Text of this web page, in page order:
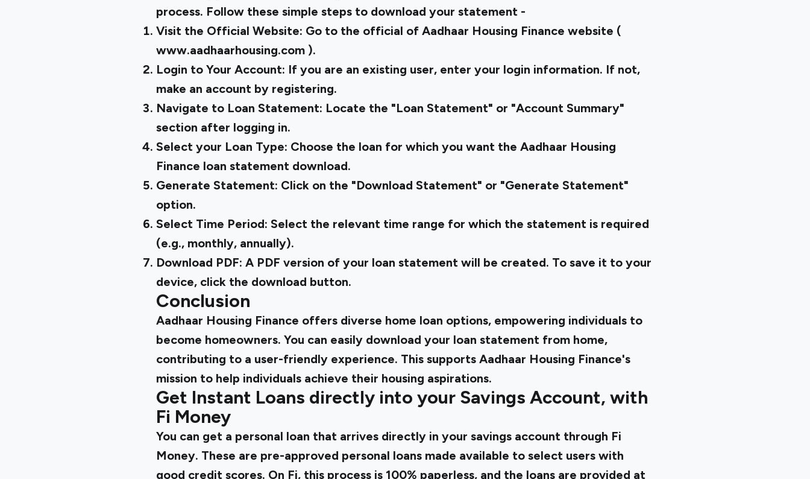
process. Follow these simple steps to download your statement -
Visit the Official Website: Go to the official of Aadhaar Housing Finance website (
www.aadhaarhousing.com ).
Login to Your Account: If you are an existing user, enter your login information. If not,
make an account by registering.
Navigate to Loan Statement: Locate the "Loan Statement" or "Account Summary"
section after logging in.
Select your Loan Type: Choose the loan for which you want the Aadhaar Housing
Finance loan statement download.
Generate Statement: Click on the "Download Statement" or "Generate Statement"
option.
Select Time Period: Select the relevant time range for which the statement is required
(e.g., monthly, annually).
Download PDF: A PDF version of your loan statement will be created. To save it to your
device, click the download button.
Conclusion
Aadhaar Housing Finance offers diverse home loan options, empowering individuals to
become homeowners. You can easily download your loan statement from home,
contributing to a user-friendly experience. This supports Aadhaar Housing Finance's
mission to help individuals achieve their housing aspirations.
Get Instant Loans directly into your Savings Account, with
Fi Money
You can get a personal loan that arrives directly in your savings account through Fi
Money. These are pre-approved personal loans made available to select users with
good credit scores. On Fi, this process is 100% paperless, and the loans are provided at